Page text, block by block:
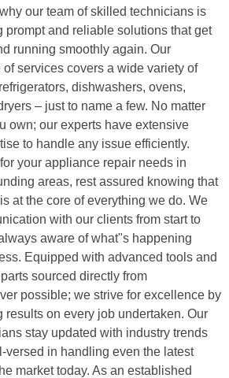
our team of skilled technicians is
prompt and reliable solutions that get
running smoothly again. Our
services covers a wide variety of
dishwashers, ovens,
– just to name a few. No matter
own; our experts have extensive
to handle any issue efficiently.
your appliance repair needs in
areas, rest assured knowing that
at the core of everything we do. We
with our clients from start to
aware of what"s happening
Equipped with advanced tools and
sourced directly from
possible; we strive for excellence by
on every job undertaken. Our
stay updated with industry trends
versed in handling even the latest
market today. As an established